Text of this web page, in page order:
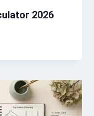
2026